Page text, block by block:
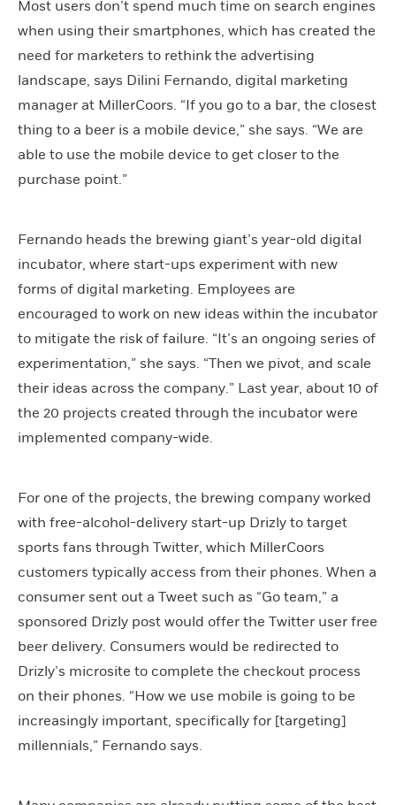
Most users don’t spend much time on search engines
when using their smartphones, which has created the
need for marketers to rethink the advertising
landscape, says Dilini Fernando, digital marketing
manager at MillerCoors. “If you go to a bar, the closest
thing to a beer is a mobile device,” she says. “We are
able to use the mobile device to get closer to the
purchase point.”
Fernando heads the brewing giant’s year-old digital
incubator, where start-ups experiment with new
forms of digital marketing. Employees are
encouraged to work on new ideas within the incubator
to mitigate the risk of failure. “It’s an ongoing series of
experimentation,” she says. “Then we pivot, and scale
their ideas across the company.” Last year, about 10 of
the 20 projects created through the incubator were
implemented company-wide.
For one of the projects, the brewing company worked
with free-alcohol-delivery start-up Drizly to target
sports fans through Twitter, which MillerCoors
customers typically access from their phones. When a
consumer sent out a Tweet such as “Go team,” a
sponsored Drizly post would offer the Twitter user free
beer delivery. Consumers would be redirected to
Drizly’s microsite to complete the checkout process
on their phones. “How we use mobile is going to be
increasingly important, specifically for [targeting]
millennials,” Fernando says.